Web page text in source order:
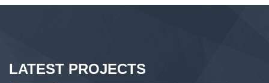
LATEST PROJECTS